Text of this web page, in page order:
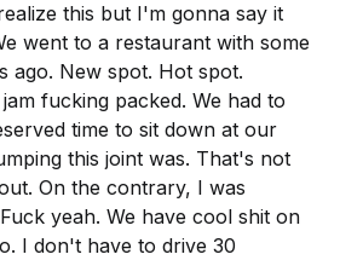
this but I'm gonna say it
went to a restaurant with some
ago. New spot. Hot spot.
fucking packed. We had to
time to sit down at our
this joint was. That's not
On the contrary, I was
yeah. We have cool shit on
I don't have to drive 30